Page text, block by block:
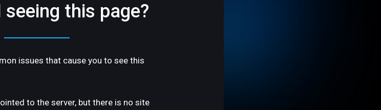
seeing this page?
issues that cause you to see this
to the server, but there is no site